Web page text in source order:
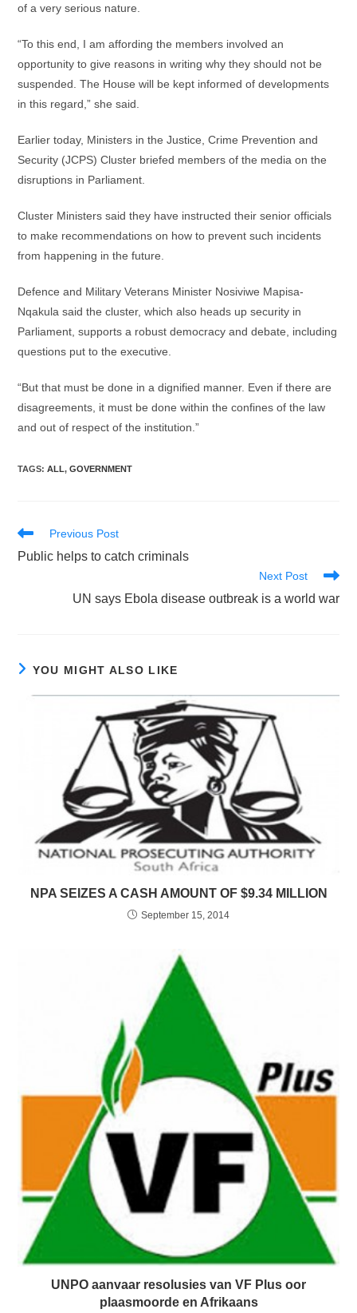
of a very serious nature.
“To this end, I am affording the members involved an
opportunity to give reasons in writing why they should not be
suspended. The House will be kept informed of developments
in this regard,” she said.
Earlier today, Ministers in the Justice, Crime Prevention and
Security (JCPS) Cluster briefed members of the media on the
disruptions in Parliament.
Cluster Ministers said they have instructed their senior officials
to make recommendations on how to prevent such incidents
from happening in the future.
Defence and Military Veterans Minister Nosiviwe Mapisa-
Nqakula said the cluster, which also heads up security in
Parliament, supports a robust democracy and debate, including
questions put to the executive.
“But that must be done in a dignified manner. Even if there are
disagreements, it must be done within the confines of the law
and out of respect of the institution.”
TAGS:ALL, GOVERNMENT
Read
articles
Previous Post
Public helps to catch criminals
Next Post
UN says Ebola disease outbreak is a world war
YOU MIGHT ALSO LIKE
NPA SEIZES A CASH AMOUNT OF $9.34 MILLION
September 15, 2014
UNPO aanvaar resolusies van VF Plus oor
plaasmoorde en Afrikaans